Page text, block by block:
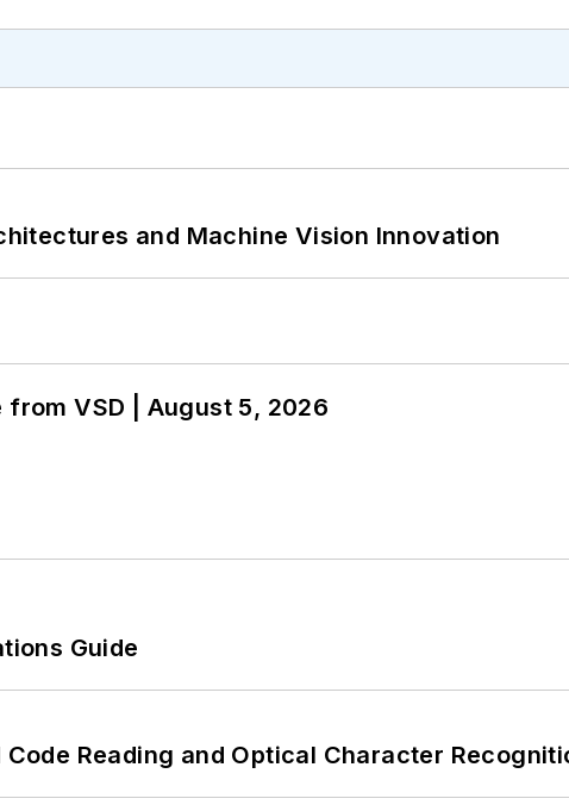
and Machine Vision Innovation
from VSD | August 5, 2026
Guide
Reading and Optical Character